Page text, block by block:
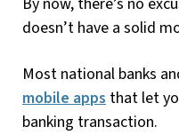
doesn’t have a solid
Most national banks
mobile apps that let
banking transaction.